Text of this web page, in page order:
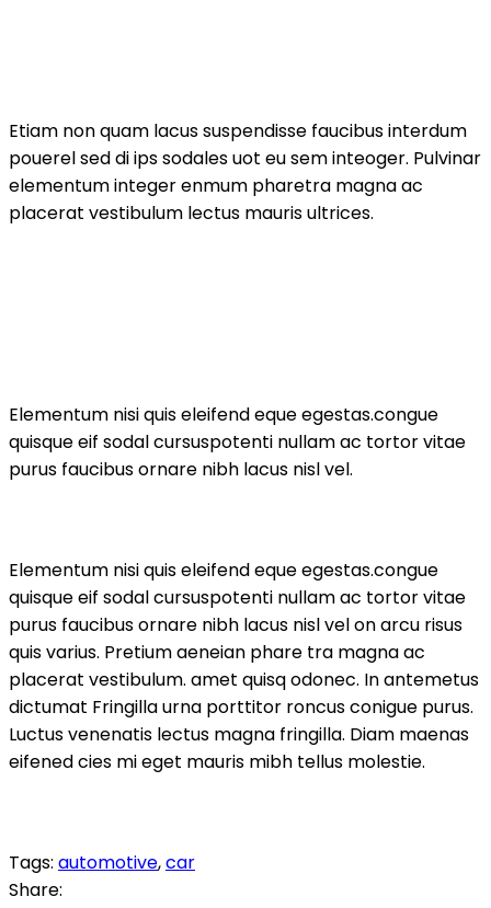
Etiam non quam lacus suspendisse faucibus interdum
pouerel sed di ips sodales uot eu sem inteoger. Pulvinar
elementum integer enmum pharetra magna ac
placerat vestibulum lectus mauris ultrices.
Elementum nisi quis eleifend eque egestas.congue
quisque eif sodal cursuspotenti nullam ac tortor vitae
purus faucibus ornare nibh lacus nisl vel.
Elementum nisi quis eleifend eque egestas.congue
quisque eif sodal cursuspotenti nullam ac tortor vitae
purus faucibus ornare nibh lacus nisl vel on arcu risus
quis varius. Pretium aeneian phare tra magna ac
placerat vestibulum. amet quisq odonec. In antemetus
dictumat Fringilla urna porttitor roncus conigue purus.
Luctus venenatis lectus magna fringilla. Diam maenas
eifened cies mi eget mauris mibh tellus molestie.
Tags: automotive,car
Share: